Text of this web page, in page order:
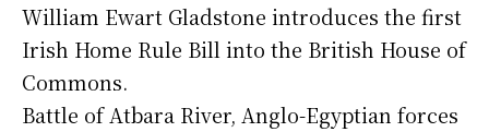
William Ewart Gladstone introduces the first
Irish Home Rule Bill into the British House of
Commons.
Battle of Atbara River, Anglo-Egyptian forces